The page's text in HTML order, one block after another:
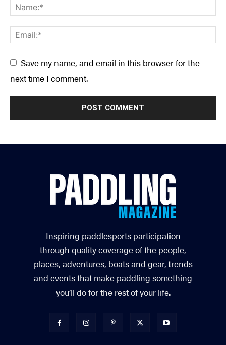
Save my name, and email in this browser for the
next time I comment.
Inspiring paddlesports participation
through quality coverage of the people,
places, adventures, boats and gear, trends
and events that make paddling something
you’ll do for the rest of your life.